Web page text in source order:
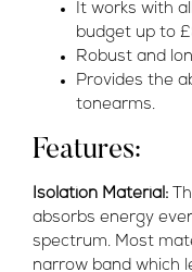
It works with
budget up to
Robust and
Provides the
tonearms.
Features:
Isolation Material:
absorbs energy
spectrum. Most
narrow band which